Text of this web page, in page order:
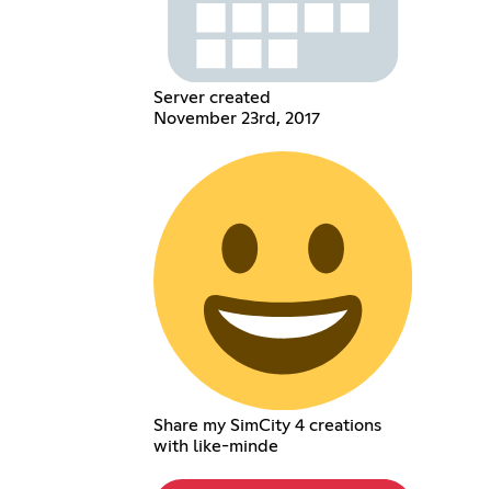
Server created
November 23rd, 2017
Share my SimCity 4 creations
with like-minde